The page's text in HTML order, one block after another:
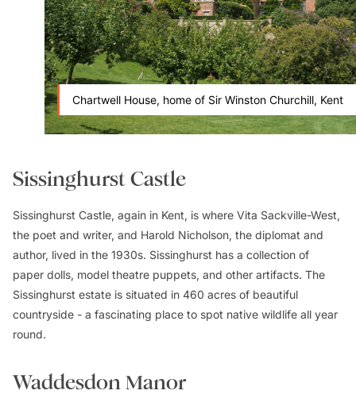
Chartwell House, home of Sir Winston Churchill, Kent
Sissinghurst Castle
Sissinghurst Castle, again in Kent, is where Vita Sackville-West,
the poet and writer, and Harold Nicholson, the diplomat and
author, lived in the 1930s. Sissinghurst has a collection of
paper dolls, model theatre puppets, and other artifacts. The
Sissinghurst estate is situated in 460 acres of beautiful
countryside - a fascinating place to spot native wildlife all year
round.
Waddesdon Manor